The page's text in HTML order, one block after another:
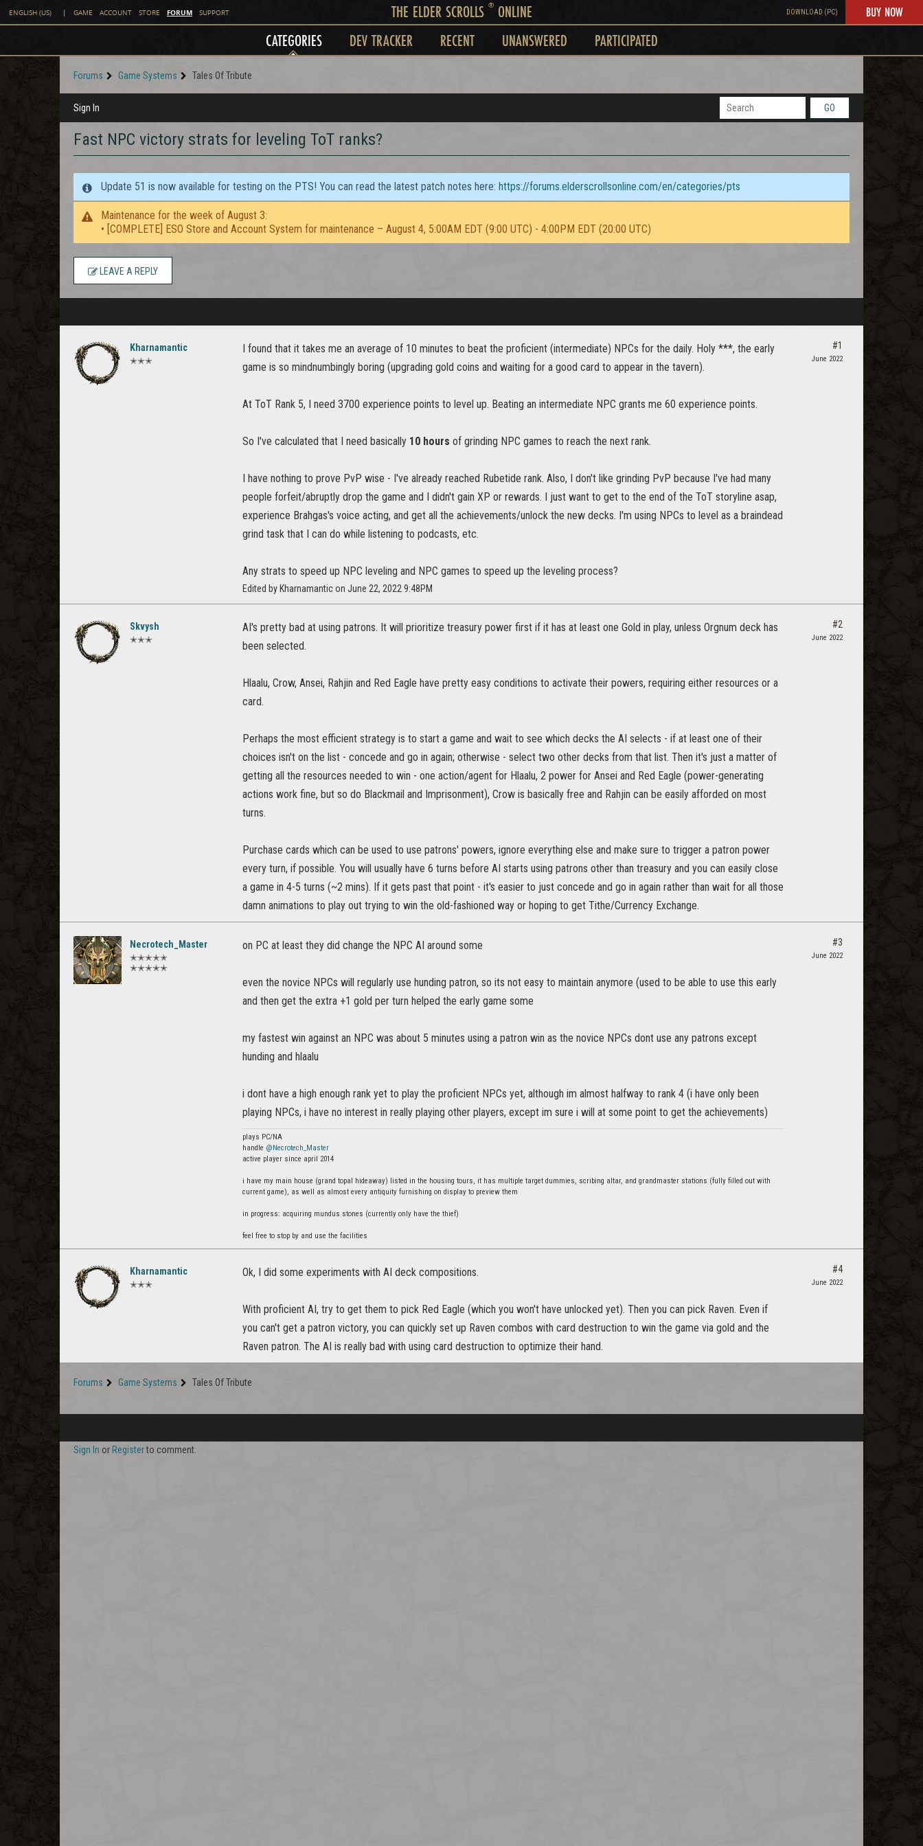
ENGLISH (US) | GAME ACCOUNT STORE FORUM SUPPORT THE ELDER SCROLLS ®ONLINE DOWNLOAD (PC) BUY NOW
CATEGORIES DEV TRACKER RECENT UNANSWERED PARTICIPATED
Forums Game Systems Tales Of Tribute
Sign In GO
Fast NPC victory strats for leveling ToT ranks?
Update 51 is now available for testing on the PTS! You can read the latest patch notes here: https://forums.elderscrollsonline.com/en/categories/pts
Maintenance for the week of August 3:
• [COMPLETE] ESO Store and Account System for maintenance – August 4, 5:00AM EDT (9:00 UTC) - 4:00PM EDT (20:00 UTC)
LEAVE A REPLY
Kharnamantic
✭✭✭
I found that it takes me an average of 10 minutes to beat the proficient (intermediate) NPCs for the daily. Holy ***, the early
game is so mindnumbingly boring (upgrading gold coins and waiting for a good card to appear in the tavern).
At ToT Rank 5, I need 3700 experience points to level up. Beating an intermediate NPC grants me 60 experience points.
So I've calculated that I need basically 10 hours of grinding NPC games to reach the next rank.
I have nothing to prove PvP wise - I've already reached Rubetide rank. Also, I don't like grinding PvP because I've had many
people forfeit/abruptly drop the game and I didn't gain XP or rewards. I just want to get to the end of the ToT storyline asap,
experience Brahgas's voice acting, and get all the achievements/unlock the new decks. I'm using NPCs to level as a braindead
grind task that I can do while listening to podcasts, etc.
Any strats to speed up NPC leveling and NPC games to speed up the leveling process?
Edited by Kharnamantic on June 22, 2022 9:48PM
#1
June 2022
Skvysh
✭✭✭
AI's pretty bad at using patrons. It will prioritize treasury power first if it has at least one Gold in play, unless Orgnum deck has
been selected.
Hlaalu, Crow, Ansei, Rahjin and Red Eagle have pretty easy conditions to activate their powers, requiring either resources or a
card.
Perhaps the most efficient strategy is to start a game and wait to see which decks the AI selects - if at least one of their
choices isn't on the list - concede and go in again; otherwise - select two other decks from that list. Then it's just a matter of
getting all the resources needed to win - one action/agent for Hlaalu, 2 power for Ansei and Red Eagle (power-generating
actions work fine, but so do Blackmail and Imprisonment), Crow is basically free and Rahjin can be easily afforded on most
turns.
Purchase cards which can be used to use patrons' powers, ignore everything else and make sure to trigger a patron power
every turn, if possible. You will usually have 6 turns before AI starts using patrons other than treasury and you can easily close
a game in 4-5 turns (~2 mins). If it gets past that point - it's easier to just concede and go in again rather than wait for all those
damn animations to play out trying to win the old-fashioned way or hoping to get Tithe/Currency Exchange.
#2
June 2022
Necrotech_Master
✭✭✭✭✭
✭✭✭✭✭
on PC at least they did change the NPC AI around some
even the novice NPCs will regularly use hunding patron, so its not easy to maintain anymore (used to be able to use this early
and then get the extra +1 gold per turn helped the early game some
my fastest win against an NPC was about 5 minutes using a patron win as the novice NPCs dont use any patrons except
hunding and hlaalu
i dont have a high enough rank yet to play the proficient NPCs yet, although im almost halfway to rank 4 (i have only been
playing NPCs, i have no interest in really playing other players, except im sure i will at some point to get the achievements)
plays PC/NA
handle @Necrotech_Master
active player since april 2014
i have my main house (grand topal hideaway) listed in the housing tours, it has multiple target dummies, scribing altar, and grandmaster stations (fully filled out with
current game), as well as almost every antiquity furnishing on display to preview them
in progress: acquiring mundus stones (currently only have the thief)
feel free to stop by and use the facilities
#3
June 2022
Kharnamantic
✭✭✭
Ok, I did some experiments with AI deck compositions.
With proficient AI, try to get them to pick Red Eagle (which you won't have unlocked yet). Then you can pick Raven. Even if
you can't get a patron victory, you can quickly set up Raven combos with card destruction to win the game via gold and the
Raven patron. The AI is really bad with using card destruction to optimize their hand.
#4
June 2022
Forums Game Systems Tales Of Tribute
Sign In or Registerto comment.